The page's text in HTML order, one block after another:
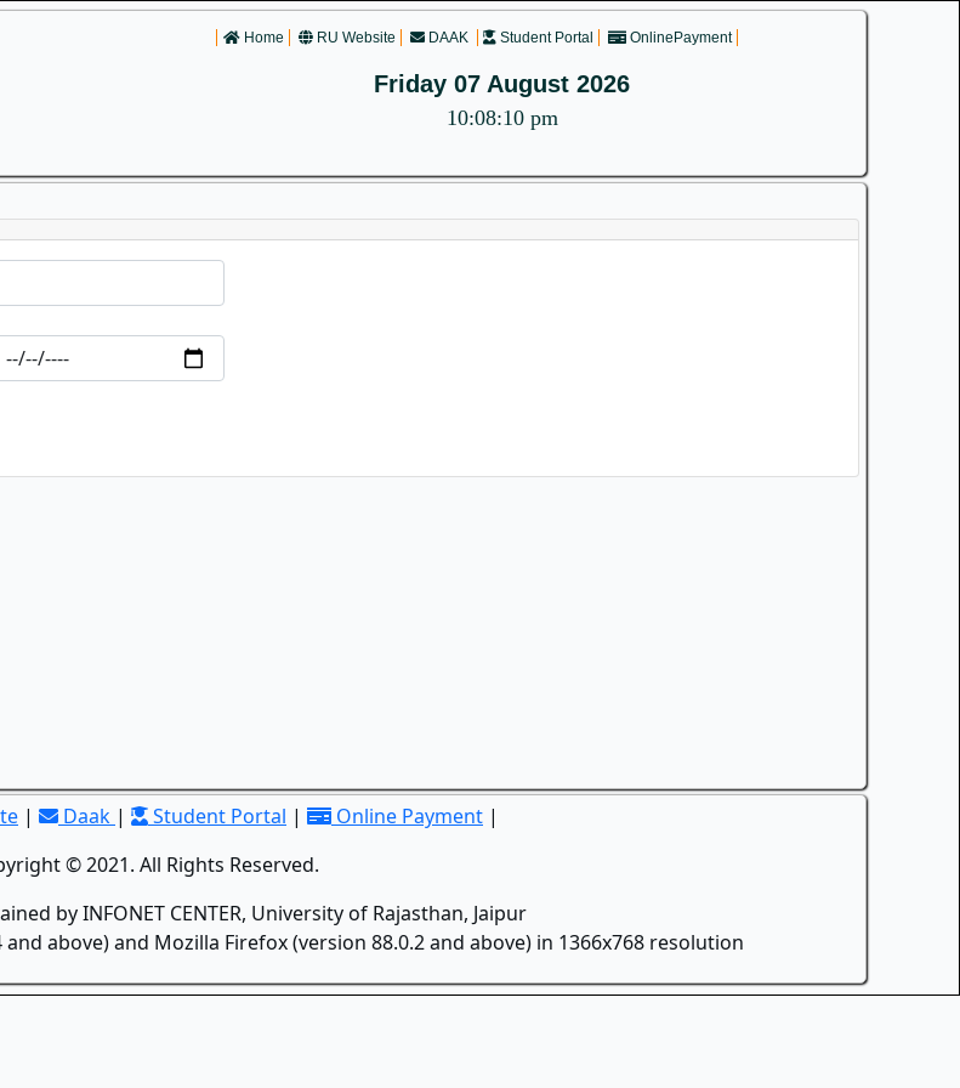
Home RU Website DAAK Student Portal OnlinePayment
Friday 07 August 2026
10:08:10 pm
| Daak | Student Portal | Online Payment |
© 2021. All Rights Reserved.
by INFONET CENTER, University of Rajasthan, Jaipur
above) and Mozilla Firefox (version 88.0.2 and above) in 1366x768 resolution